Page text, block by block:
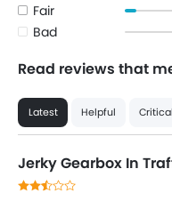
Fair
Bad
Read reviews that
Latest Helpful Critical
Jerky Gearbox In